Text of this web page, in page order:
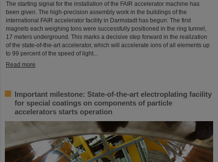
The starting signal for the installation of the FAIR accelerator machine has
been given. The high-precision assembly work in the buildings of the
international FAIR accelerator facility in Darmstadt has begun: The first
magnets each weighing tons were successfully positioned in the ring tunnel,
17 meters underground. This marks a decisive step forward in the realization
of the state-of-the-art accelerator, which will accelerate ions of all elements up
to 99 percent of the speed of light...
Read more
Important milestone: State-of-the-art electroplating facility
for special coatings on components of particle
accelerators starts operation